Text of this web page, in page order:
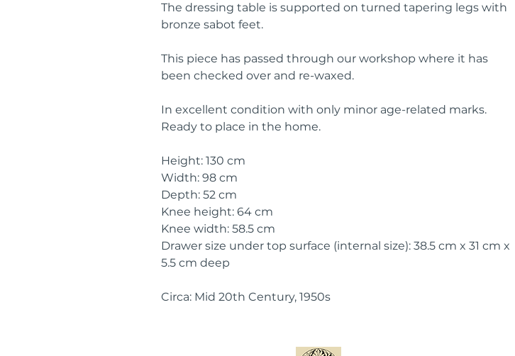
The dressing table is supported on turned tapering legs with
bronze sabot feet.
This piece has passed through our workshop where it has
been checked over and re-waxed.
In excellent condition with only minor age-related marks.
Ready to place in the home.
Height: 130 cm
Width: 98 cm
Depth: 52 cm
Knee height: 64 cm
Knee width: 58.5 cm
Drawer size under top surface (internal size): 38.5 cm x 31 cm x
5.5 cm deep
Circa: Mid 20th Century, 1950s